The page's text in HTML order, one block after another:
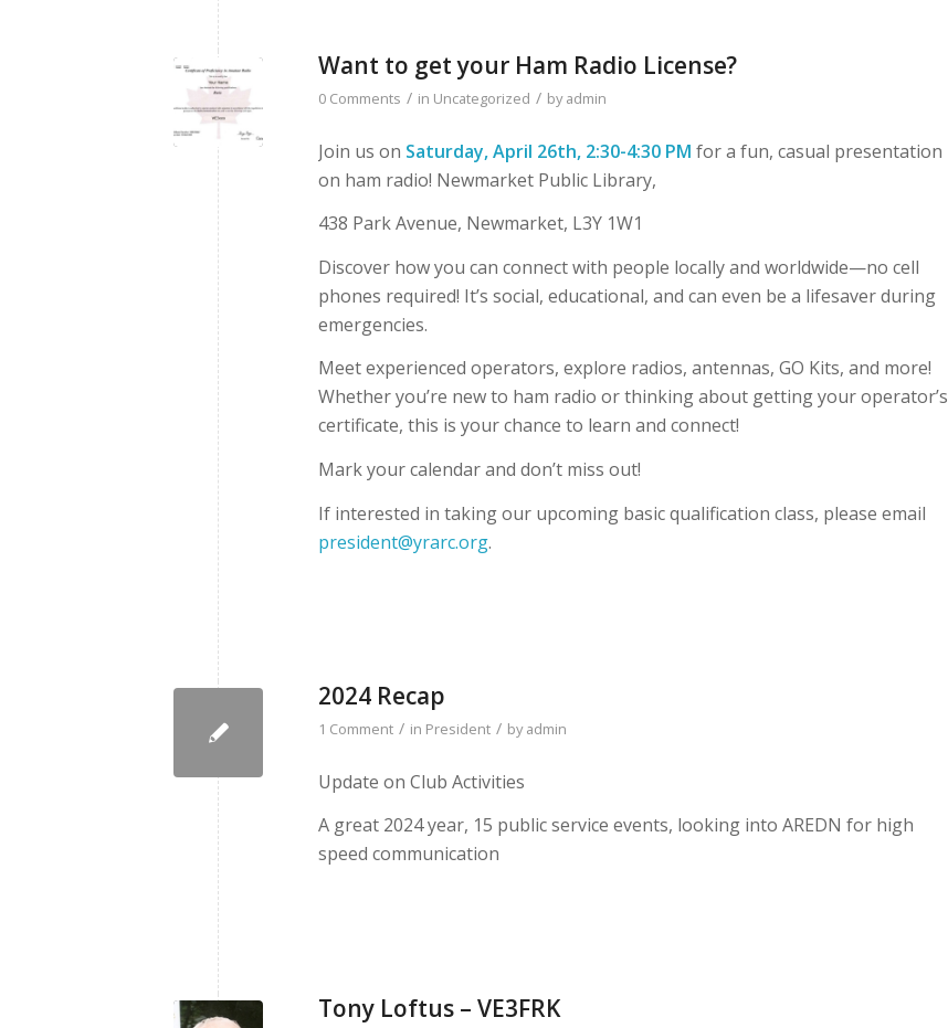
Want to get your Ham Radio License?
0 Comments / in Uncategorized / byadmin
Join us on Saturday, April 26th, 2:30-4:30 PM for a fun, casual presentation
on ham radio! Newmarket Public Library,
438 Park Avenue, Newmarket, L3Y 1W1
Discover how you can connect with people locally and worldwide—no cell
phones required! It’s social, educational, and can even be a lifesaver during
emergencies.
Meet experienced operators, explore radios, antennas, GO Kits, and more!
Whether you’re new to ham radio or thinking about getting your operator’s
certificate, this is your chance to learn and connect!
Mark your calendar and don’t miss out!
If interested in taking our upcoming basic qualification class, please email
president@yrarc.org.
2024 Recap
1 Comment / in President / byadmin
Update on Club Activities
A great 2024 year, 15 public service events, looking into AREDN for high
speed communication
Tony Loftus – VE3FRK